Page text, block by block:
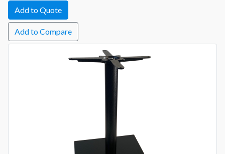
Add to Compare